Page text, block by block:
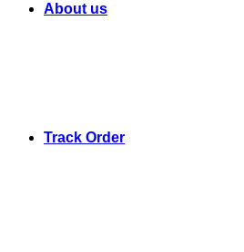
About us
Track Order